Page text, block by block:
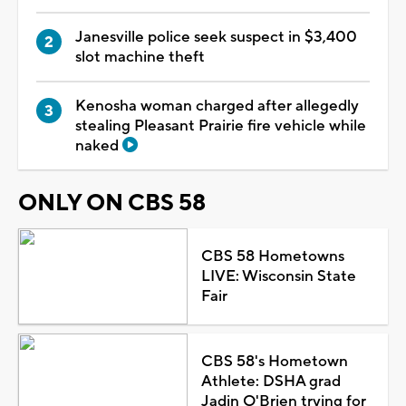
Janesville police seek suspect in $3,400
slot machine theft
Kenosha woman charged after allegedly
stealing Pleasant Prairie fire vehicle while
naked
ONLY ON CBS 58
CBS 58 Hometowns
LIVE: Wisconsin State
Fair
CBS 58's Hometown
Athlete: DSHA grad
Jadin O'Brien trying for